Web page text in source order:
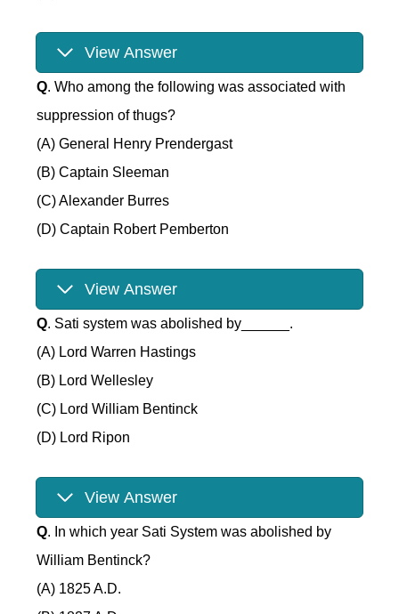
View Answer
Q. Who among the following was associated with
suppression of thugs?
(A) General Henry Prendergast
(B) Captain Sleeman
(C) Alexander Burres
(D) Captain Robert Pemberton
View Answer
Q. Sati system was abolished by______.
(A) Lord Warren Hastings
(B) Lord Wellesley
(C) Lord William Bentinck
(D) Lord Ripon
View Answer
Q. In which year Sati System was abolished by
William Bentinck?
(A) 1825 A.D.